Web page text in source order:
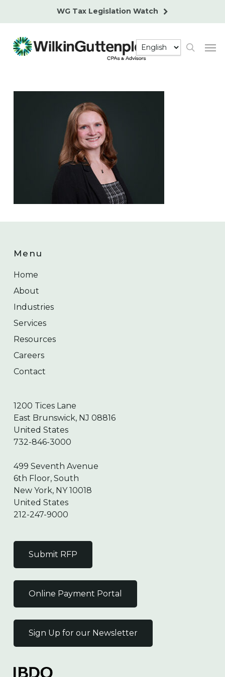
content
WG Tax Legislation Watch
search
Menu
Home
About
Industries
Services
Resources
Careers
Contact
1200 Tices Lane
East Brunswick, NJ 08816
United States
732-846-3000
499 Seventh Avenue
6th Floor, South
New York, NY 10018
United States
212-247-9000
Submit RFP
Online Payment Portal
Sign Up for our Newsletter